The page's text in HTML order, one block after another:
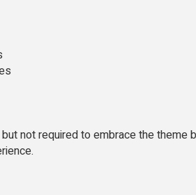
not required to embrace the